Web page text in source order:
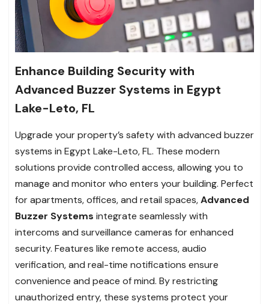
Enhance Building Security with
Advanced Buzzer Systems in Egypt
Lake-Leto, FL
Upgrade your property’s safety with advanced buzzer
systems in Egypt Lake-Leto, FL. These modern
solutions provide controlled access, allowing you to
manage and monitor who enters your building. Perfect
for apartments, offices, and retail spaces,Advanced
Buzzer Systems integrate seamlessly with
intercoms and surveillance cameras for enhanced
security. Features like remote access, audio
verification, and real-time notifications ensure
convenience and peace of mind. By restricting
unauthorized entry, these systems protect your